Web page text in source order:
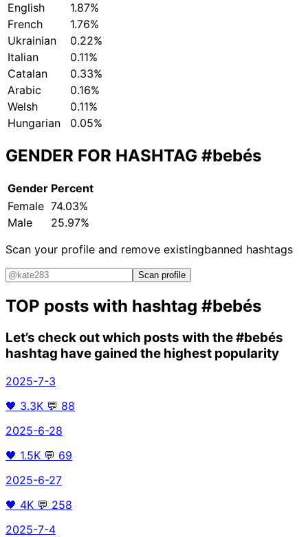
English
1.87%
French
1.76%
Ukrainian
0.22%
Italian
0.11%
Catalan
0.33%
Arabic
0.16%
Welsh
0.11%
Hungarian
0.05%
GENDER FOR HASHTAG #bebés
Gender Percent
Female 74.03%
Male
25.97%
Scan your profile and remove existingbanned hashtags
Scan profile
TOP posts with hashtag #bebés
Let’s check out which posts with the#bebés
hashtag have gained the highest popularity
2025-7-3
🖤 3.3K 💬 88
2025-6-28
🖤 1.5K 💬 69
2025-6-27
🖤 4K 💬 258
2025-7-4